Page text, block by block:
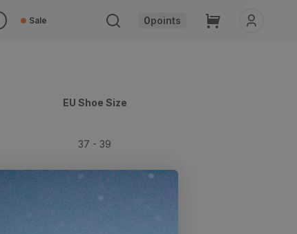
Sale 0points Cart
EU Shoe Size
37 - 39
39 - 42